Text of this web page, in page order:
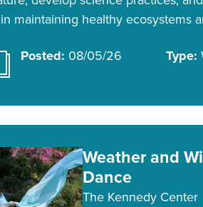
maintaining healthy ecosystems
Posted: 08/05/26 Type:
Weather and
Dance
The Kennedy Center